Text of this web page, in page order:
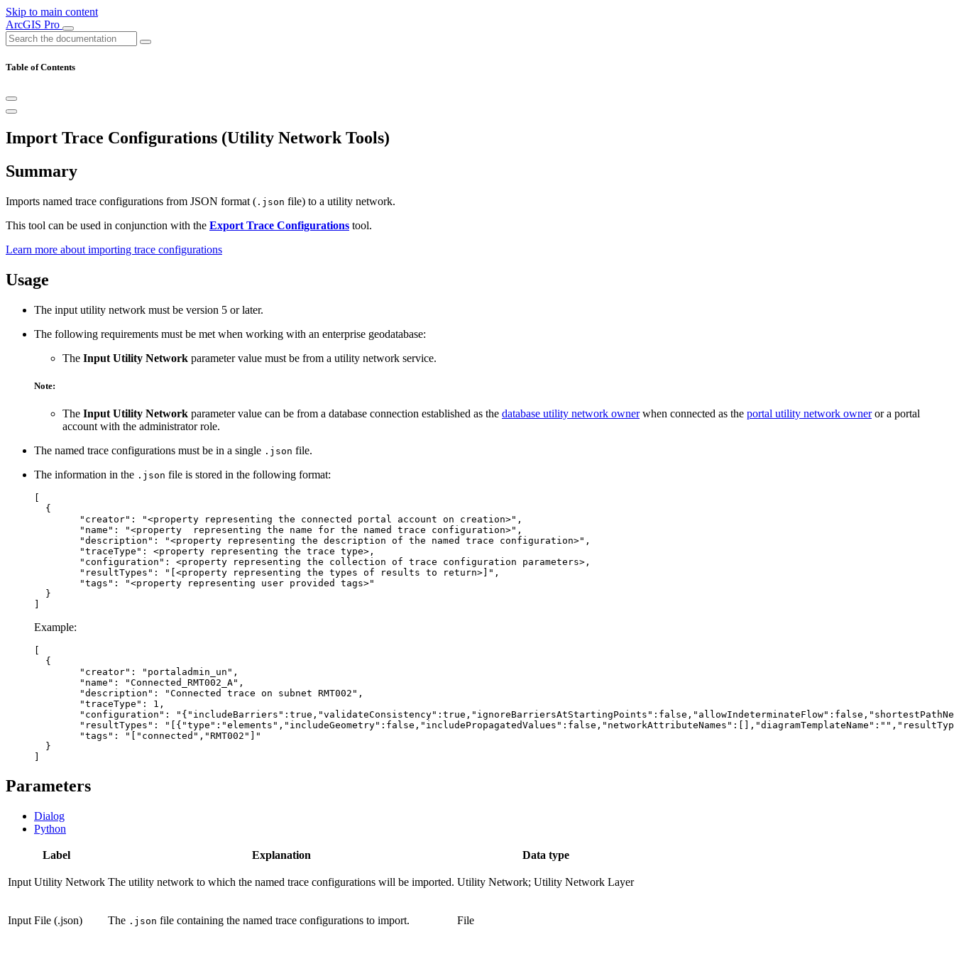
Skip to main content
ArcGIS Pro
Table of Contents
Import Trace Configurations (Utility Network Tools)
Summary
Imports named trace configurations from JSON format ( .json file) to a utility network.
This tool can be used in conjunction with the Export Trace Configurations tool.
Learn more about importing trace configurations
Usage
The input utility network must be version 5 or later.
The following requirements must be met when working with an enterprise geodatabase:
The Input Utility Network parameter value must be from a utility network service.
Note:
The Input Utility Network parameter value can be from a database connection established as the database utility network ownerwhen connected as the portal utility network owneror a portal
account with the administrator role.
The named trace configurations must be in a single .json file.
The information in the .json file is stored in the following format:
  {
  }
Example:
  {
  }
Parameters
Dialog
Python
Label Explanation Data type
Input Utility Network The utility network to which the named trace configurations will be imported. Utility Network; Utility Network Layer
Input File (.json) The .json file containing the named trace configurations to import. File